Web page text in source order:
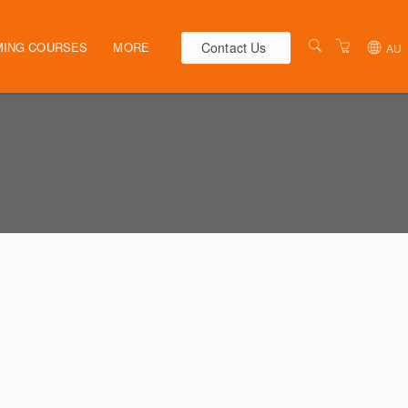
COURSES MORE
CONTACT US
Contact Us AU